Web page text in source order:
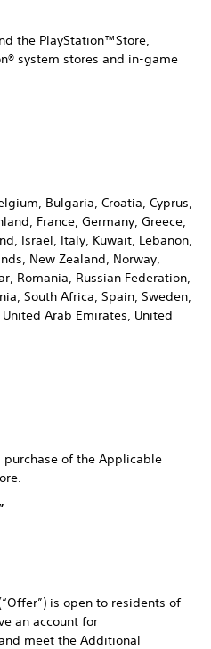
the PlayStation™Store,
system stores and in-game
Bulgaria, Croatia, Cyprus,
France, Germany, Greece,
Israel, Italy, Kuwait, Lebanon,
New Zealand, Norway,
Romania, Russian Federation,
South Africa, Spain, Sweden,
Arab Emirates, United
purchase of the Applicable
is open to residents of
an account for
and meet the Additional